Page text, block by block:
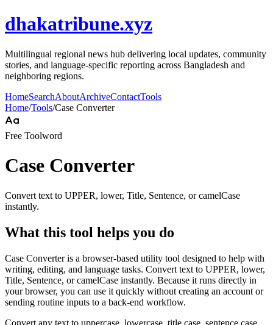
dhakatribune.xyz
Multilingual regional news hub delivering local updates, community
stories, and language-specific reporting across Bangladesh and
neighboring regions.
HomeSearchAboutArchiveContactTools
Home/Tools/Case Converter
Free Toolword
Case Converter
Convert text to UPPER, lower, Title, Sentence, or camelCase
instantly.
What this tool helps you do
Case Converter is a browser-based utility tool designed to help with
writing, editing, and language tasks. Convert text to UPPER, lower,
Title, Sentence, or camelCase instantly. Because it runs directly in
your browser, you can use it quickly without creating an account or
sending routine inputs to a back-end workflow.
Convert any text to uppercase, lowercase, title case, sentence case,